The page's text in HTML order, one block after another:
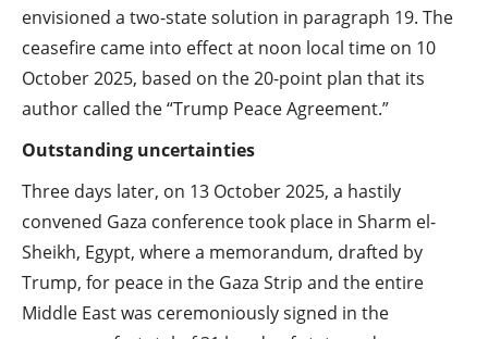
envisioned a two-state solution in paragraph 19. The
ceasefire came into effect at noon local time on 10
October 2025, based on the 20-point plan that its
author called the “Trump Peace Agreement.”
Outstanding uncertainties
Three days later, on 13 October 2025, a hastily
convened Gaza conference took place in Sharm el-
Sheikh, Egypt, where a memorandum, drafted by
Trump, for peace in the Gaza Strip and the entire
Middle East was ceremoniously signed in the